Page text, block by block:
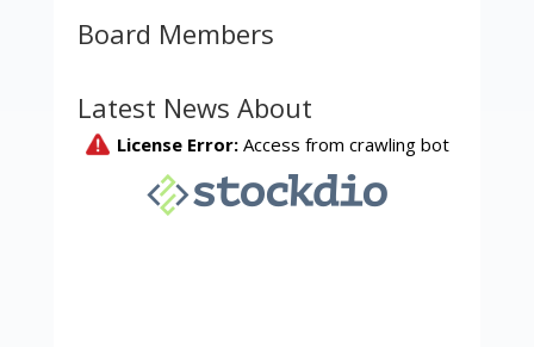
Board Members
Latest News About